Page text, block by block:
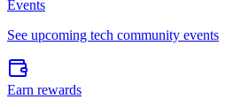
Events
See upcoming tech community events
Earn rewards